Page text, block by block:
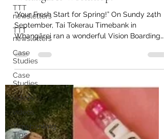
TTT
newsletters
TTT
newsletters
Case
Studies
Case
Studies
videos
videos
Timebanking
Tips
Tai Tokerau Timebank in
Whangārei Workshop:
“Your Fresh Start for Spring!” On Sundy 24th
September, Tai Tokerau Timebank in
Whangārei ran a wonderful Vision Boarding
workshop!...